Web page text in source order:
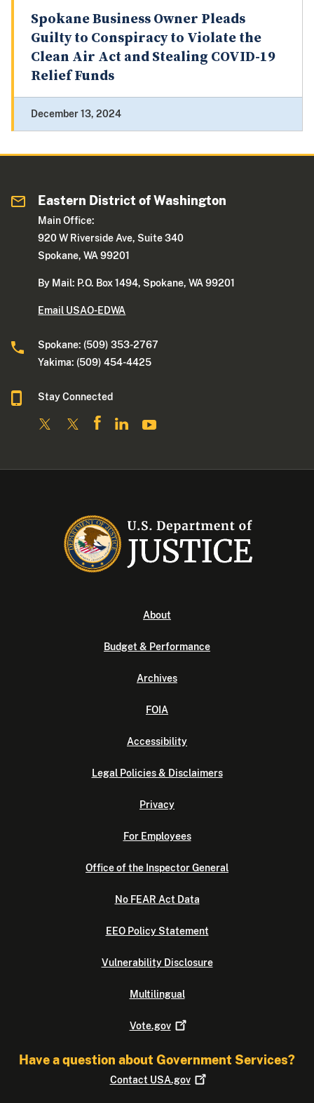
Spokane Business Owner Pleads
Guilty to Conspiracy to Violate the
Clean Air Act and Stealing COVID-19
Relief Funds
December 13, 2024
Eastern District of Washington
Main Office:
920 W Riverside Ave, Suite 340
Spokane, WA 99201
By Mail: P.O. Box 1494, Spokane, WA 99201
Email USAO-EDWA
Spokane: (509) 353-2767
Yakima: (509) 454-4425
Stay Connected
About
Budget & Performance
Archives
FOIA
Accessibility
Legal Policies & Disclaimers
Privacy
For Employees
Office of the Inspector General
No FEAR Act Data
EEO Policy Statement
Vulnerability Disclosure
Multilingual
Vote.gov
Have a question about Government Services?
Contact USA.gov